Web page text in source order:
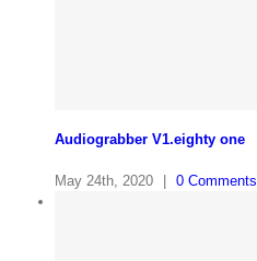
Audiograbber V1.eighty one
May 24th, 2020 | 0 Comments